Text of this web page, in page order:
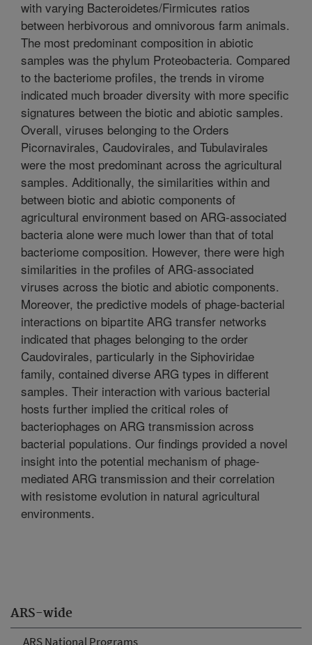
ARS-wide
ARS National Programs
with varying Bacteroidetes/Firmicutes ratios
between herbivorous and omnivorous farm animals.
The most predominant composition in abiotic
samples was the phylum Proteobacteria. Compared
to the bacteriome profiles, the trends in virome
indicated much broader diversity with more specific
signatures between the biotic and abiotic samples.
Overall, viruses belonging to the Orders
Picornavirales, Caudovirales, and Tubulavirales
were the most predominant across the agricultural
samples. Additionally, the similarities within and
between biotic and abiotic components of
agricultural environment based on ARG-associated
bacteria alone were much lower than that of total
bacteriome composition. However, there were high
similarities in the profiles of ARG-associated
viruses across the biotic and abiotic components.
Moreover, the predictive models of phage-bacterial
interactions on bipartite ARG transfer networks
indicated that phages belonging to the order
Caudovirales, particularly in the Siphoviridae
family, contained diverse ARG types in different
samples. Their interaction with various bacterial
hosts further implied the critical roles of
bacteriophages on ARG transmission across
bacterial populations. Our findings provided a novel
insight into the potential mechanism of phage-
mediated ARG transmission and their correlation
with resistome evolution in natural agricultural
environments.